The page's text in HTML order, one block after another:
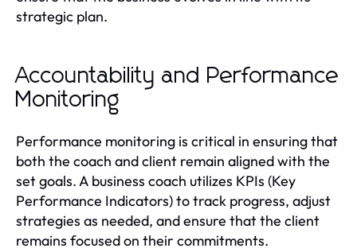
strategic plan.
Accountability and Performance
Monitoring
Performance monitoring is critical in ensuring that
both the coach and client remain aligned with the
set goals. A business coach utilizes KPIs (Key
Performance Indicators) to track progress, adjust
strategies as needed, and ensure that the client
remains focused on their commitments.